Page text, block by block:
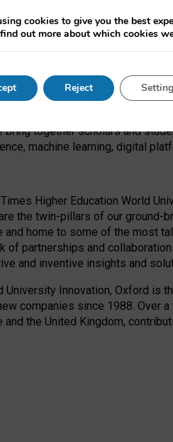
Institute and the
had no role in study design,
of exploring the human
together scholars and
machine learning, digital
Higher Education World
the twin-pillars of our
home to some of the most
partnerships and
and inventive insights and
Innovation, Oxford is
companies since 1988. Over
the United Kingdom,
cookies to give you the best
out more about which cookies
Reject